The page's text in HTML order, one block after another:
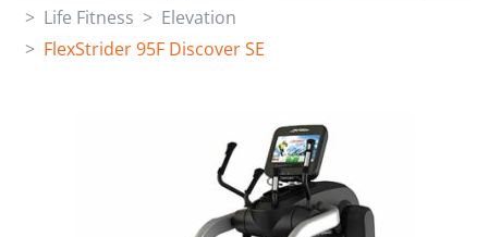
Life Fitness
Elevation
FlexStrider 95F Discover SE